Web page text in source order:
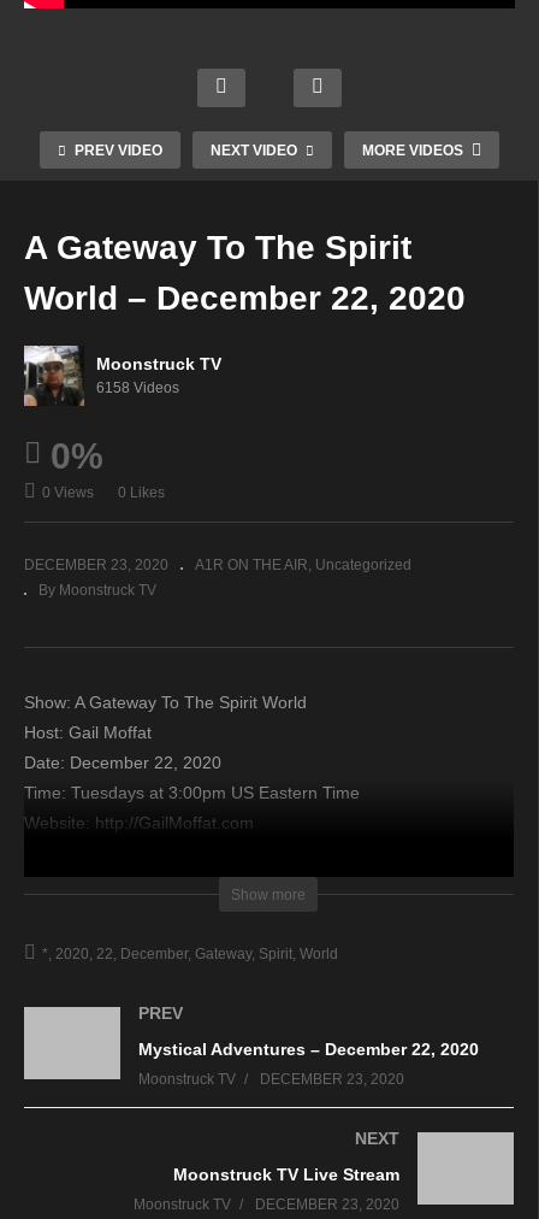
PREV VIDEO NEXT VIDEO MORE VIDEOS
Phoe
Dece
2020
Rach
el –
Dece
2020
hts
cious
ness
Dece
2020
hic –
Dece
A Gateway To The Spirit
World – December 22, 2020
Moonstruck TV
6158 Videos
0%
0 Views 0 Likes
DECEMBER 23, 2020 A1R ON THE AIR Uncategorized
By Moonstruck TV
Show: A Gateway To The Spirit World
Host: Gail Moffat
Date: December 22, 2020
Time: Tuesdays at 3:00pm US Eastern Time
Website: http://GailMoffat.com
Copyright 2020 A1R Psychic Radio & Moonstruck TV –
Show more
* 2020 22 December Gateway Spirit World
PREV
Mystical Adventures – December 22, 2020
Moonstruck TV DECEMBER 23, 2020
NEXT
Moonstruck TV Live Stream
Moonstruck TV DECEMBER 23, 2020